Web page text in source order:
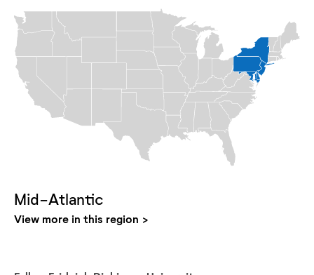
Mid-Atlantic
View more in this region